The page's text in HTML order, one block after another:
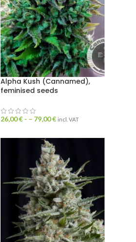
Alpha Kush (Cannamed),
feminised seeds
26,00€ - – 79,00€ incl. VAT